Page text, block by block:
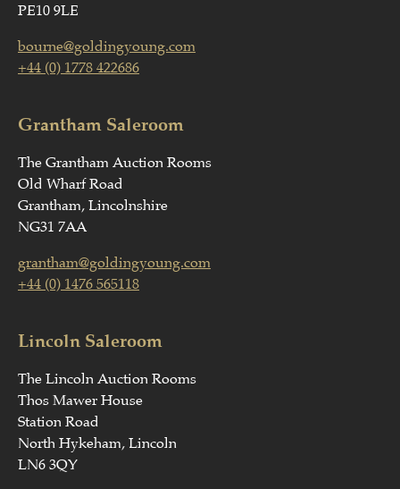
PE10 9LE
bourne@goldingyoung.com
+44 (0) 1778 422686
Grantham Saleroom
The Grantham Auction Rooms
Old Wharf Road
Grantham, Lincolnshire
NG31 7AA
grantham@goldingyoung.com
+44 (0) 1476 565118
Lincoln Saleroom
The Lincoln Auction Rooms
Thos Mawer House
Station Road
North Hykeham, Lincoln
LN6 3QY